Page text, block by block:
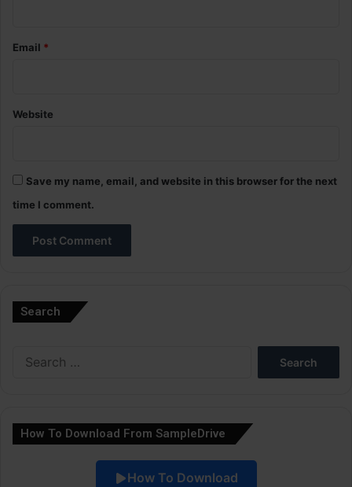
Email *
Website
Save my name, email, and website in this browser for the next
time I comment.
Search
How To Download From SampleDrive
How To Download